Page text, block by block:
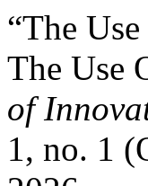
“The
The Use
of
1, no. 1